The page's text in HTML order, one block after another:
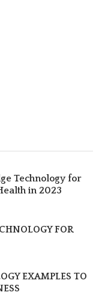
Technology for
in 2023
FOR
EXAMPLES TO